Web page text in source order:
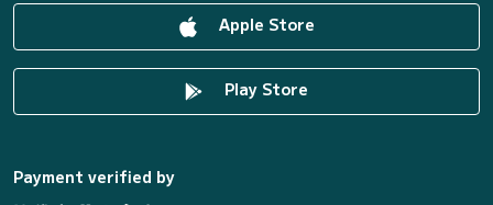
Apple Store
Play Store
Payment verified by